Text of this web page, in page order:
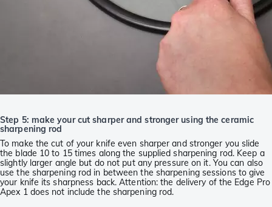
Step 5: make your cut sharper and stronger using the ceramic
sharpening rod
To make the cut of your knife even sharper and stronger you slide
the blade 10 to 15 times along the supplied sharpening rod. Keep a
slightly larger angle but do not put any pressure on it. You can also
use the sharpening rod in between the sharpening sessions to give
your knife its sharpness back. Attention: the delivery of the Edge Pro
Apex 1 does not include the sharpening rod.